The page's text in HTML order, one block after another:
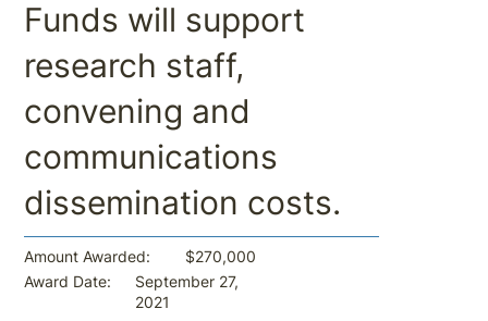
Funds will support
research staff,
convening and
communications
dissemination costs.
Amount Awarded:
$270,000
Award Date:
September 27,
2021